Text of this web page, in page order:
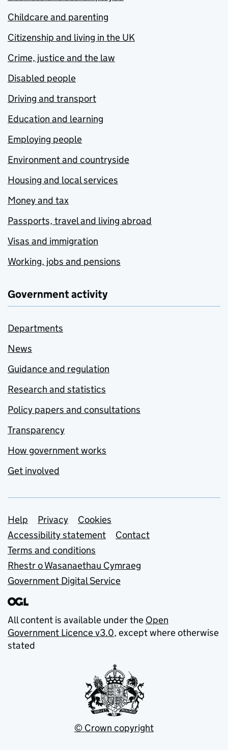
Childcare and parenting
Citizenship and living in the UK
Crime, justice and the law
Disabled people
Driving and transport
Education and learning
Employing people
Environment and countryside
Housing and local services
Money and tax
Passports, travel and living abroad
Visas and immigration
Working, jobs and pensions
Government activity
Departments
News
Guidance and regulation
Research and statistics
Policy papers and consultations
Transparency
How government works
Get involved
Support links
Help Privacy
Cookies
Accessibility statement
Contact
Terms and conditions
Rhestr o Wasanaethau Cymraeg
Government Digital Service
All content is available under the Open
Government Licence v3.0, except where otherwise
stated
© Crown copyright